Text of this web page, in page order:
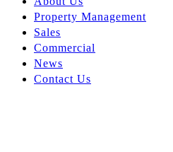
Property Management
Sales
Commercial
News
Contact Us